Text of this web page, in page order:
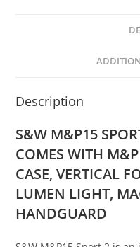
Description
S&W M&P15
COMES WITH
CASE, VERTICAL
LUMEN LIGHT,
HANDGUARD